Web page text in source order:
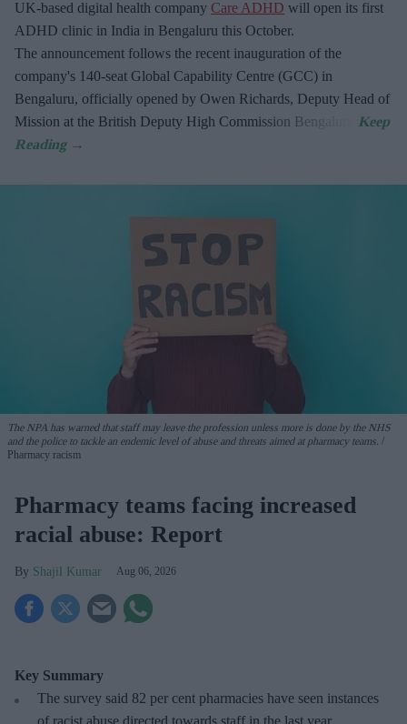
UK-based digital health company Care ADHD will open its first
ADHD clinic in India in Bengaluru this October.
The announcement follows the recent inauguration of the
company's 140-seat Global Capability Centre (GCC) in
Bengaluru, officially opened by Owen Richards, Deputy Head of
Mission at the British Deputy High Commission Bengaluru.
The NPA has warned that staff may leave the profession unless more is done by the NHS
and the police to tackle an endemic level of abuse and threats aimed at pharmacy teams.
Pharmacy racism
Pharmacy teams facing increased
racial abuse: Report
Shajil Kumar Aug 06, 2026
Key Summary
The survey said 82 per cent pharmacies have seen instances